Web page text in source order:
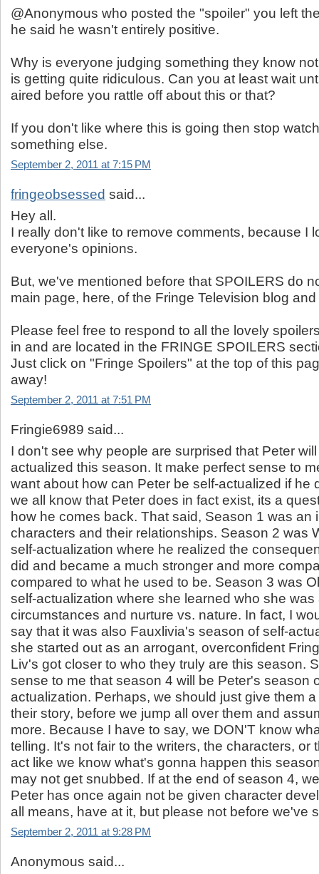
@Anonymous who posted the "spoiler" you left
he said he wasn't entirely positive.
Why is everyone judging something they know
is getting quite ridiculous. Can you at least wait
aired before you rattle off about this or that?
If you don't like where this is going then stop
something else.
September 2, 2011 at 7:15 PM
fringeobsessed said...
Hey all.
I really don't like to remove comments, because I
everyone's opinions.
But, we've mentioned before that SPOILERS do
main page, here, of the Fringe Television blog
Please feel free to respond to all the lovely
in and are located in the FRINGE SPOILERS
Just click on "Fringe Spoilers" at the top of this
away!
September 2, 2011 at 7:51 PM
Fringie6989 said...
I don't see why people are surprised that Peter
actualized this season. It make perfect sense to
want about how can Peter be self-actualized if he
we all know that Peter does in fact exist, its a
how he comes back. That said, Season 1 was an
characters and their relationships. Season 2 was
self-actualization where he realized the
did and became a much stronger and more
compared to what he used to be. Season 3 was
self-actualization where she learned who she was
circumstances and nurture vs. nature. In fact, I
say that it was also Fauxlivia's season of self-
she started out as an arrogant, overconfident
Liv's got closer to who they truly are this season.
sense to me that season 4 will be Peter's season
actualization. Perhaps, we should just give them
their story, before we jump all over them and
more. Because I have to say, we DON'T know
telling. It's not fair to the writers, the characters, or
act like we know what's gonna happen this
may not get snubbed. If at the end of season 4,
Peter has once again not be given character
all means, have at it, but please not before we've
September 2, 2011 at 9:28 PM
Anonymous said...